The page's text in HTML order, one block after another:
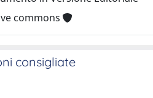
commons
consigliate